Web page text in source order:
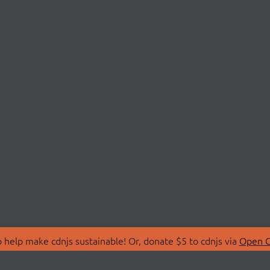
make cdnjs sustainable! Or, donate $5 to cdnjs via Open